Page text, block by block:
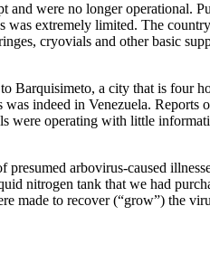
were no longer operational.
extremely limited. The
cryovials and other basic
a city that is four
indeed in Venezuela.
operating with little
arbovirus-caused
nitrogen tank that we had
made to recover (“grow”) the